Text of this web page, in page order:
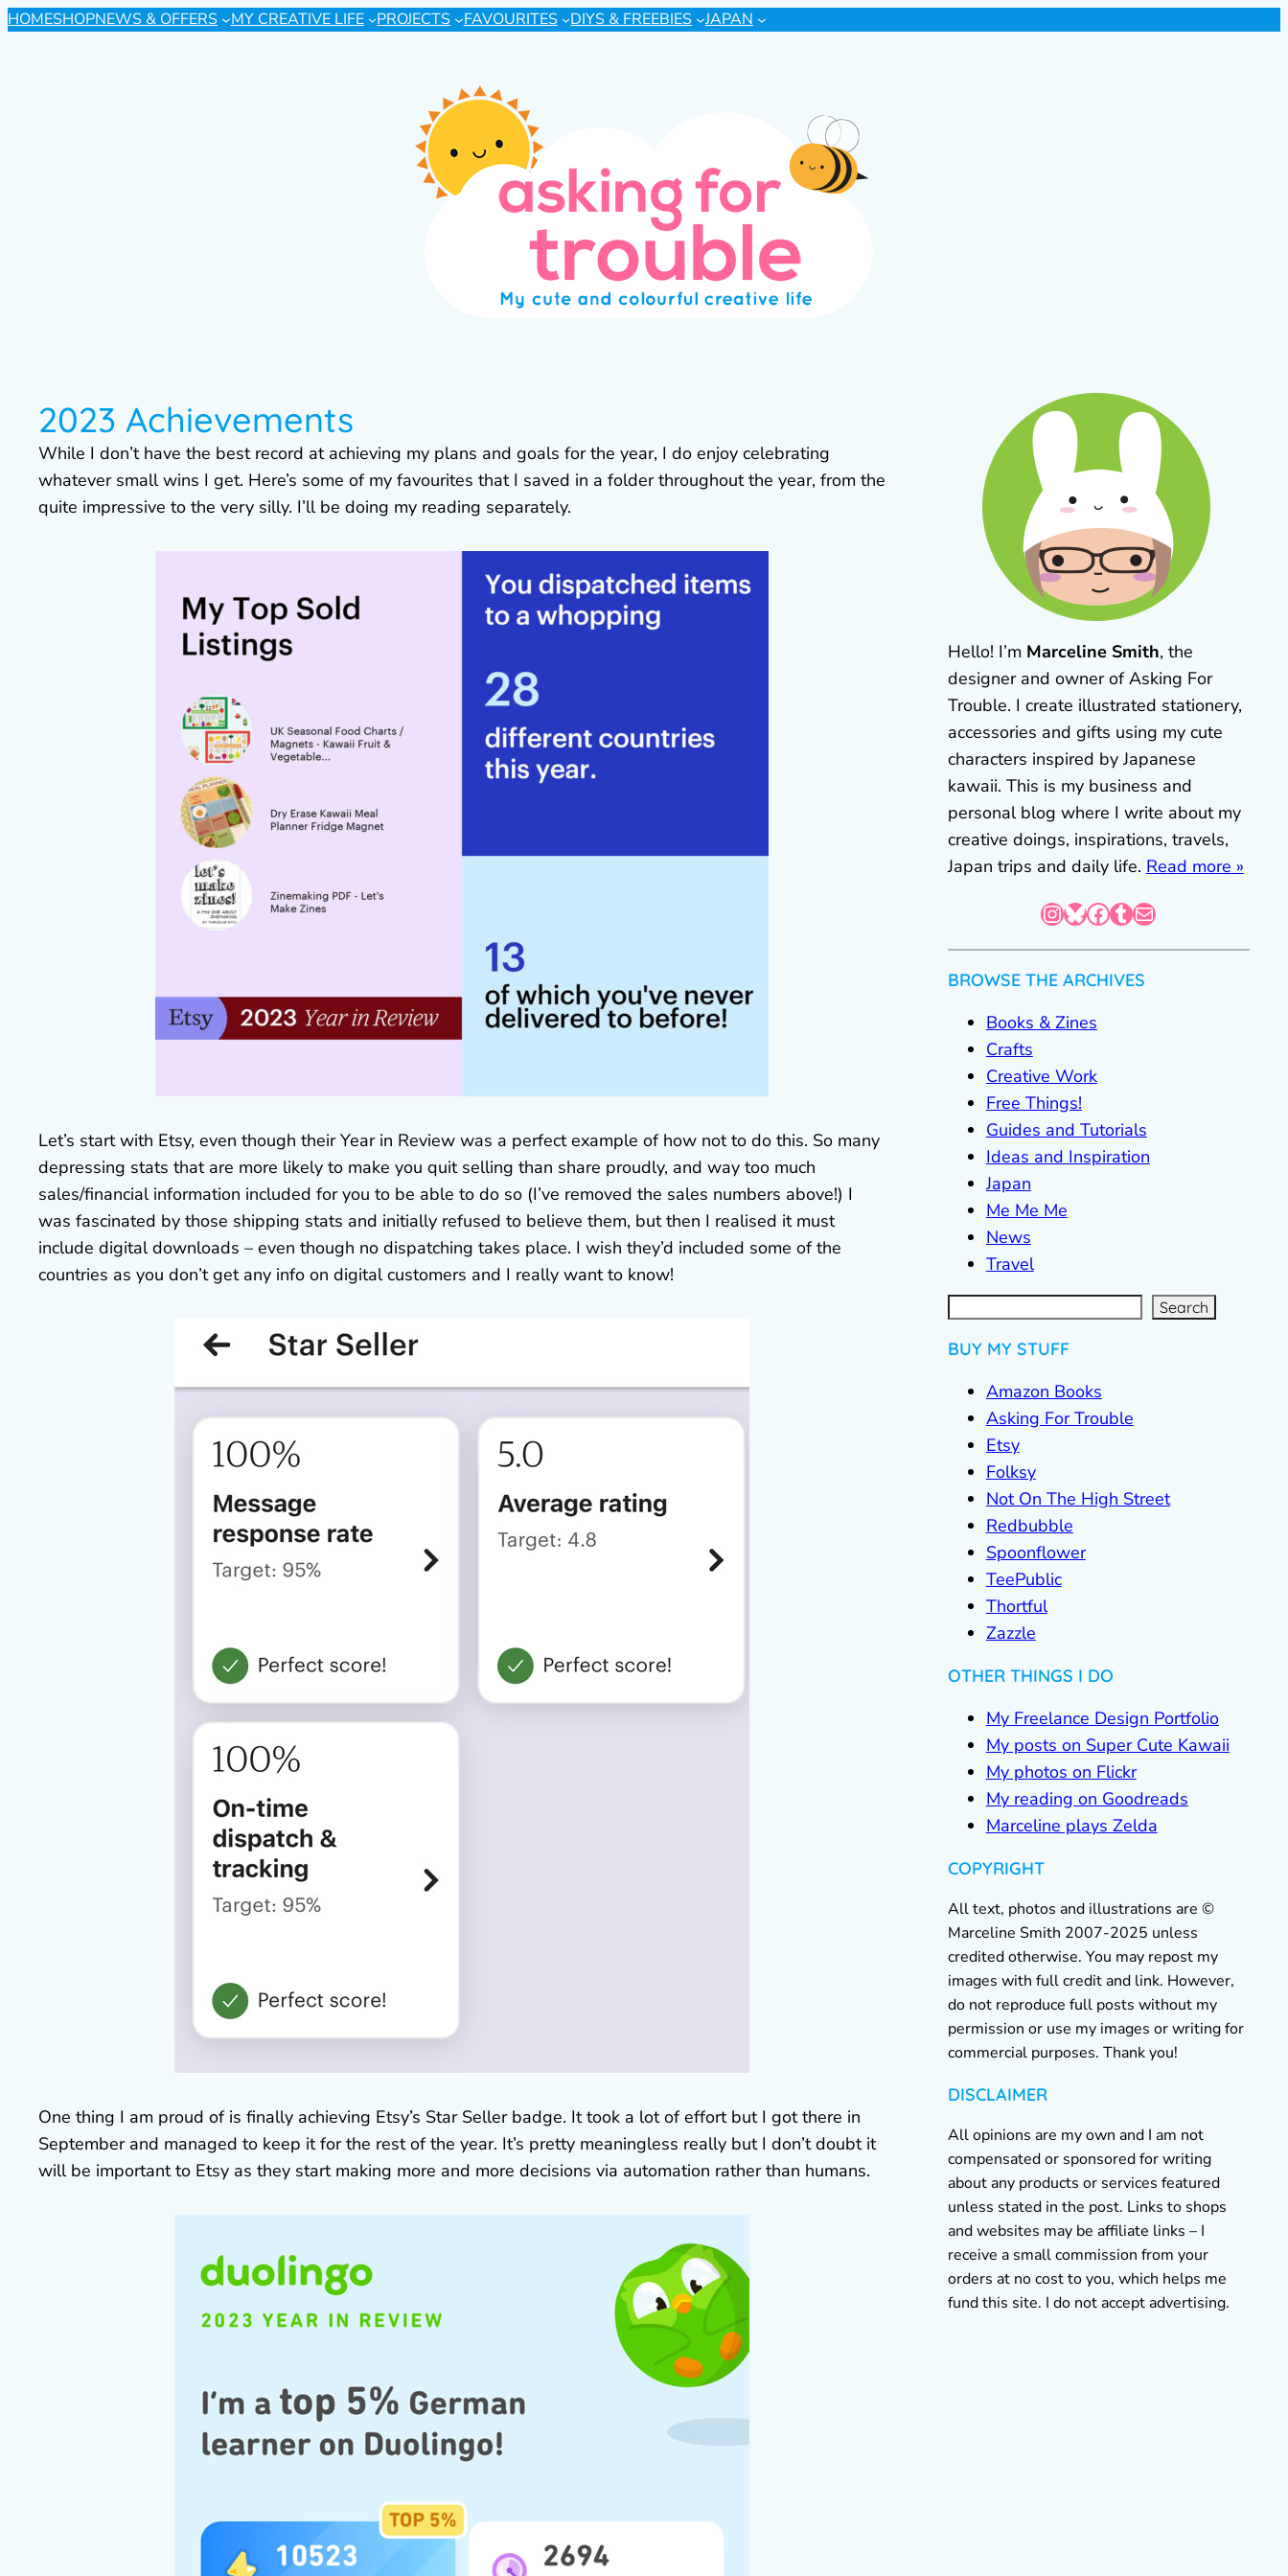
HOMESHOPNEWS & OFFERS MY CREATIVE LIFE PROJECTS FAVOURITES DIYS & FREEBIES JAPAN
2023 Achievements
While I don’t have the best record at achieving my plans and goals for the year, I do enjoy celebrating
whatever small wins I get. Here’s some of my favourites that I saved in a folder throughout the year, from the
quite impressive to the very silly. I’ll be doing my reading separately.
Let’s start with Etsy, even though their Year in Review was a perfect example of how not to do this. So many
depressing stats that are more likely to make you quit selling than share proudly, and way too much
sales/financial information included for you to be able to do so (I’ve removed the sales numbers above!) I
was fascinated by those shipping stats and initially refused to believe them, but then I realised it must
include digital downloads – even though no dispatching takes place. I wish they’d included some of the
countries as you don’t get any info on digital customers and I really want to know!
One thing I am proud of is finally achieving Etsy’s Star Seller badge. It took a lot of effort but I got there in
September and managed to keep it for the rest of the year. It’s pretty meaningless really but I don’t doubt it
will be important to Etsy as they start making more and more decisions via automation rather than humans.
Hello! I’m Marceline Smith, the
designer and owner of Asking For
Trouble. I create illustrated stationery,
accessories and gifts using my cute
characters inspired by Japanese
kawaii. This is my business and
personal blog where I write about my
creative doings, inspirations, travels,
Japan trips and daily life. Read more »
InstagramBluesky Facebook Tumblr Mail
BROWSE THE ARCHIVES
Books & Zines
Crafts
Creative Work
Free Things!
Guides and Tutorials
Ideas and Inspiration
Japan
Me Me Me
News
Travel
S
e
a
r Search
BUY MY STUFF
Amazon Books
Asking For Trouble
Etsy
Folksy
Not On The High Street
Redbubble
Spoonflower
TeePublic
Thortful
Zazzle
OTHER THINGS I DO
My Freelance Design Portfolio
My posts on Super Cute Kawaii
My photos on Flickr
My reading on Goodreads
Marceline plays Zelda
COPYRIGHT
All text, photos and illustrations are ©
Marceline Smith 2007-2025 unless
credited otherwise. You may repost my
images with full credit and link. However,
do not reproduce full posts without my
permission or use my images or writing for
commercial purposes. Thank you!
DISCLAIMER
All opinions are my own and I am not
compensated or sponsored for writing
about any products or services featured
unless stated in the post. Links to shops
and websites may be affiliate links – I
receive a small commission from your
orders at no cost to you, which helps me
fund this site. I do not accept advertising.